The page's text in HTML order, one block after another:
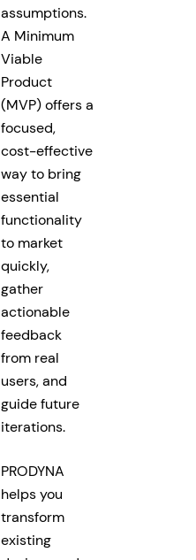
assumptions.
A Minimum
Viable
Product
(MVP) offers a
focused,
cost-effective
way to bring
essential
functionality
to market
quickly,
gather
actionable
feedback
from real
users, and
guide future
iterations.
PRODYNA
helps you
transform
existing